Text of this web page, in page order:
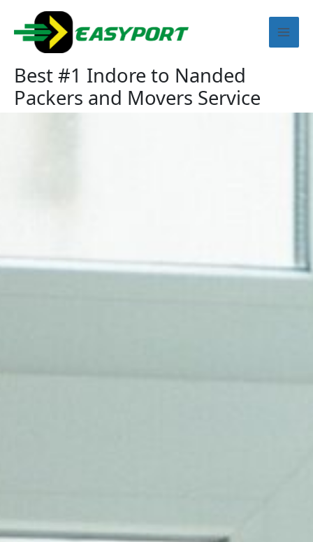
content
Best #1 Indore to Nanded
Packers and Movers Service